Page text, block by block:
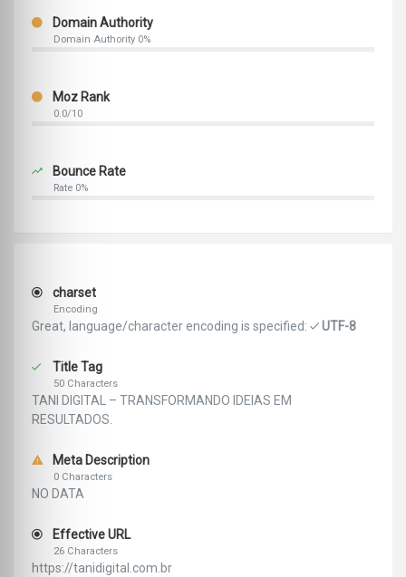
Domain Authority
Domain Authority 0%
Moz Rank
0.0/10
Bounce Rate
Rate 0%
charset
Encoding
Great, language/character encoding is specified: UTF-8
Title Tag
50 Characters
TANI DIGITAL – TRANSFORMANDO IDEIAS EM
RESULTADOS.
Meta Description
0 Characters
NO DATA
Effective URL
26 Characters
https://tanidigital.com.br